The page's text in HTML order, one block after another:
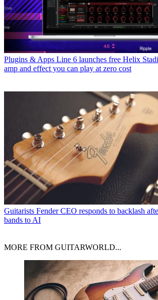
Plugins & Apps Line 6 launches free Helix
amp and effect you can play at zero cost
Guitarists Fender CEO responds to backlash
bands to AI
MORE FROM GUITARWORLD...